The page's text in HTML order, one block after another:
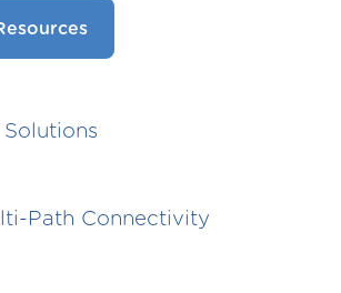
Path Connectivity